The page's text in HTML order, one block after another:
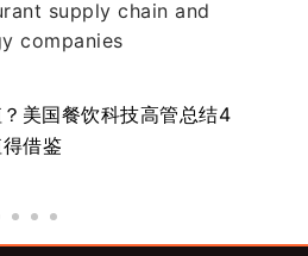
美国餐饮科技高管总结4
借鉴